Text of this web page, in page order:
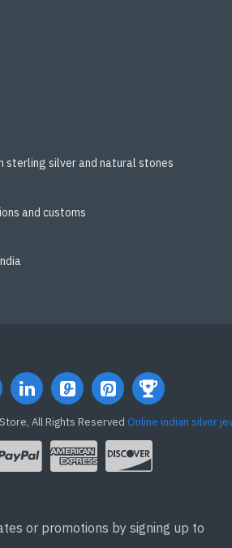
sterling silver and natural stones
and customs
All Rights Reserved Online indian silver
or promotions by signing up to